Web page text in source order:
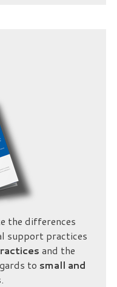
the differences
support practices
and the
to small and
.